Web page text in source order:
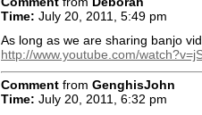
Time: July 20, 2011, 5:49 pm
As long as we are sharing banjo
http://www.youtube.com/
Comment from GenghisJohn
Time: July 20, 2011, 6:32 pm